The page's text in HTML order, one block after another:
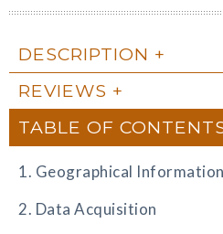
DESCRIPTION
REVIEWS
TABLE OF
1. Geographical
2. Data Acquisition